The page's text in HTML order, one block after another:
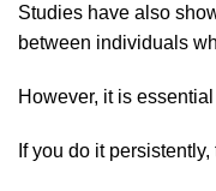
Studies have also
between individuals
However, it is
If you do it